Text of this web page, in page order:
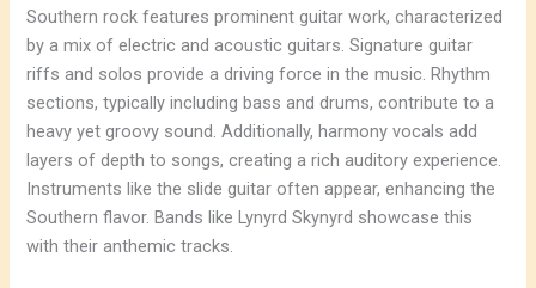
Southern rock features prominent guitar work, characterized
by a mix of electric and acoustic guitars. Signature guitar
riffs and solos provide a driving force in the music. Rhythm
sections, typically including bass and drums, contribute to a
heavy yet groovy sound. Additionally, harmony vocals add
layers of depth to songs, creating a rich auditory experience.
Instruments like the slide guitar often appear, enhancing the
Southern flavor. Bands like Lynyrd Skynyrd showcase this
with their anthemic tracks.